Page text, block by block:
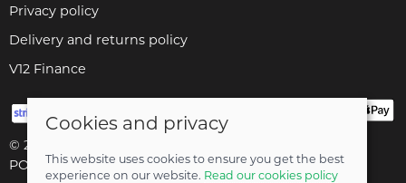
Privacy policy
Delivery and returns policy
V12 Finance
© 2026 Cyclopaedia LTD |
POS and eCommerce bySaledock
Cookies and privacy
This website uses cookies to ensure you get the best
experience on our website. Read our cookies policy